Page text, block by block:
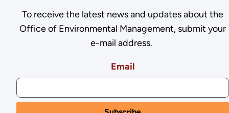
To receive the latest news and updates about the
Office of Environmental Management, submit your
e-mail address.
Email